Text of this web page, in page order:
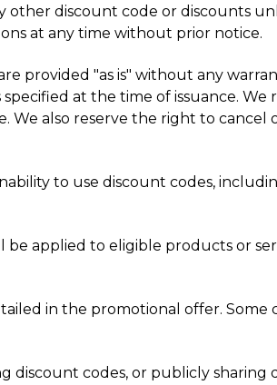
other discount code or discounts
at any time without prior notice.
provided "as is" without any
at the time of issuance. We
also reserve the right to cancel
to use discount codes,
applied to eligible products or
in the promotional offer. Some
discount codes, or publicly sharing